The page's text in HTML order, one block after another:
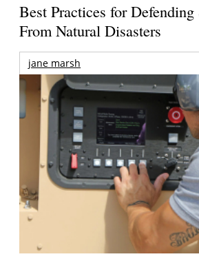
Best Practices for Defending
From Natural Disasters
jane marsh